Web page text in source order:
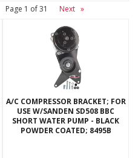
Page 1 of31 Next »
A/C COMPRESSOR BRACKET; FOR
USE W/SANDEN SD508 BBC
SHORT WATER PUMP - BLACK
POWDER COATED; 8495B